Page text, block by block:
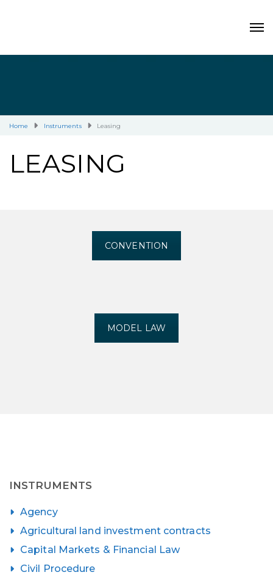
Home Instruments Leasing
LEASING
CONVENTION
MODEL LAW
INSTRUMENTS
Agency
Agricultural land investment contracts
Capital Markets & Financial Law
Civil Procedure